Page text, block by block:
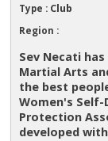
Type : Club
Region :
Sev Necati
Martial Arts
the best
Women's
Protection
developed